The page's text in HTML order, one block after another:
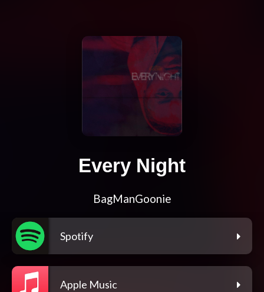
Every Night
BagManGoonie
Spotify
Apple Music